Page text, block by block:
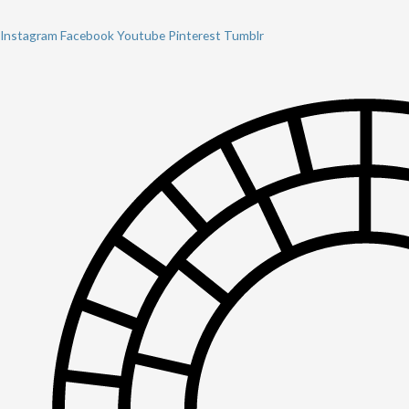
Instagram FacebookYoutube Pinterest Tumblr